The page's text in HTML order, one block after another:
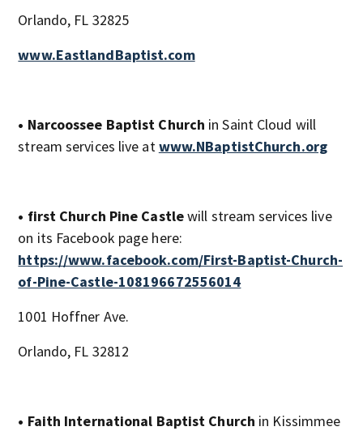
Orlando, FL 32825
www.EastlandBaptist.com
• Narcoossee Baptist Church in Saint Cloud will
stream services live atwww.NBaptistChurch.org
• first Church Pine Castlewill stream services live
on its Facebook page here:
https://www.facebook.com/First-Baptist-Church-
of-Pine-Castle-108196672556014
1001 Hoffner Ave.
Orlando, FL 32812
• Faith International Baptist Church in Kissimmee